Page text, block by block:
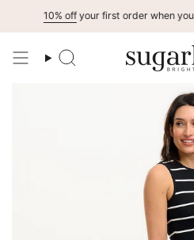
content
Search
10% offyour first order when you